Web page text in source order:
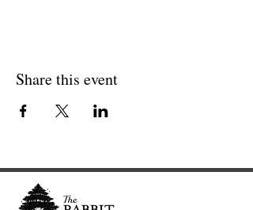
Share this event